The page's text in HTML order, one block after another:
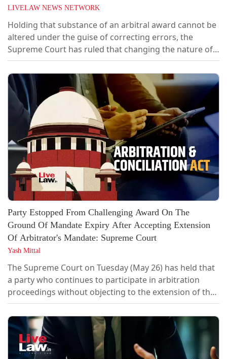
LIVELAW NEWS NETWORK
Holding that substance of an arbitral award cannot be
altered under the guise of correcting errors, the
Supreme Court has ruled that changing the nature of
interest awarded from simple interest to compound
interest amounts to a substantive modification that
falls outside the limited scope of Section 33(1)(a) of the
Arbitration and Conciliation Act, 1996.A bench of
Justice PS Narasimha and...
Party Estopped From Challenging Award On The
Ground Of Mandate Expiry After Accepting Extension
Of Arbitrator's Mandate: Supreme Court
Yash Mittal
The Supreme Court on Tuesday (May 26) has held that
a party who continues to participate in arbitration
proceedings without objecting to the extension of the
arbitrator's mandate cannot later challenge the award
on the ground that the mandate had expired. A bench
of Justice Pamidighantam Sri Narasimha and Justice
Alok Aradhe heard the dispute that arose out of
arbitration proceedings between...